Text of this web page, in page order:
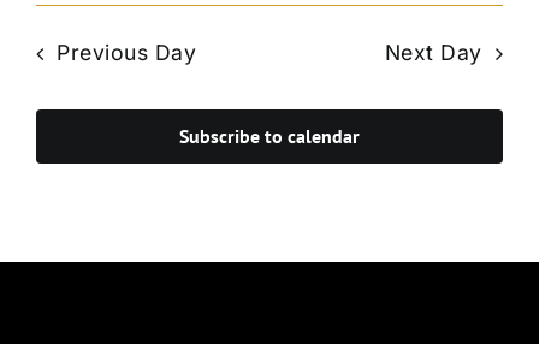
Previous Day Next Day
Subscribe to calendar